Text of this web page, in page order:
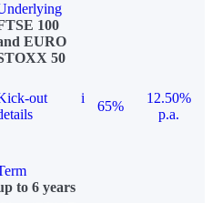
100
EURO
50
out
i
65%
12.50%
p.a.
to 6 years